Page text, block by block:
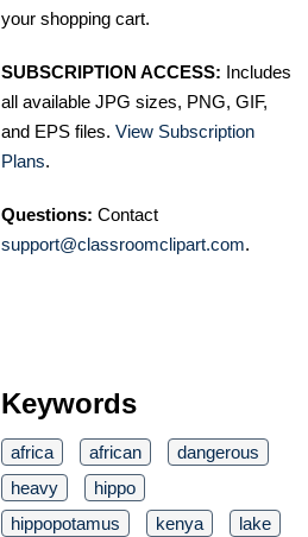
your shopping cart.
SUBSCRIPTION ACCESS: Includes
all available JPG sizes, PNG, GIF,
and EPS files. View Subscription
Plans.
Questions: Contact
support@classroomclipart.com.
Keywords
africa african
dangerous
heavy
hippo
hippopotamus
kenya
lake